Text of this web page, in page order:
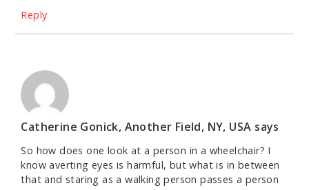
Reply
Catherine Gonick, Another Field, NY, USA says
So how does one look at a person in a wheelchair? I
know averting eyes is harmful, but what is in between
that and staring as a walking person passes a person